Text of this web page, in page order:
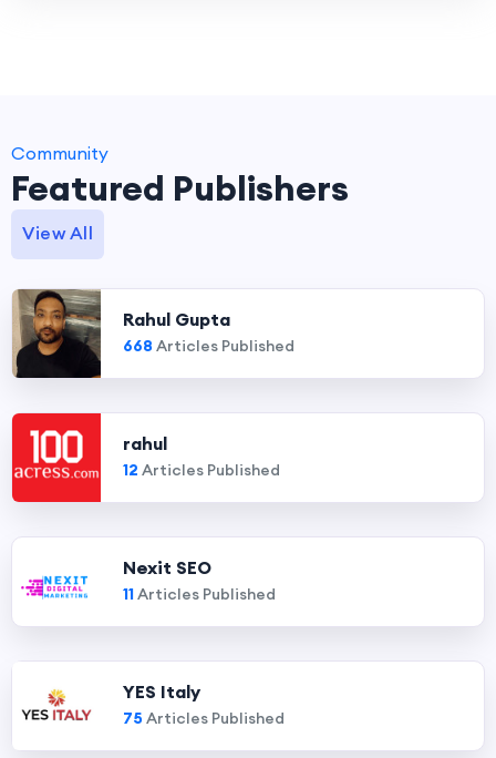
Community
Featured Publishers
View All
Rahul Gupta
668 Articles Published
rahul
12 Articles Published
Nexit SEO
11Articles Published
YES Italy
75 Articles Published